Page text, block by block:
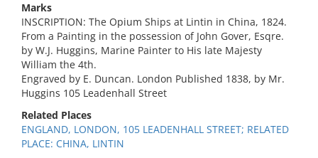
Marks
INSCRIPTION: The Opium Ships at Lintin in China, 1824.
From a Painting in the possession of John Gover, Esqre.
by W.J. Huggins, Marine Painter to His late Majesty
William the 4th.
Engraved by E. Duncan. London Published 1838, by Mr.
Huggins 105 Leadenhall Street
Related Places
ENGLAND, LONDON, 105 LEADENHALL STREET; RELATED
PLACE: CHINA, LINTIN